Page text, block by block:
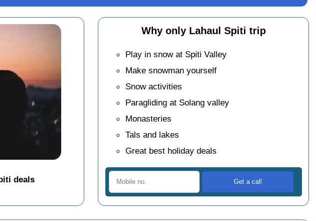
deals
Why only Lahaul Spiti trip
Play in snow at Spiti Valley
Make snowman yourself
Snow activities
Paragliding at Solang valley
Monasteries
Tals and lakes
Great best holiday deals